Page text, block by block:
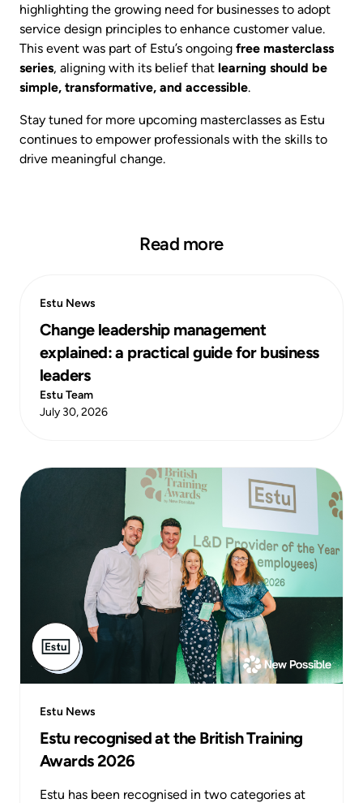
highlighting the growing need for businesses to adopt
service design principles to enhance customer value.
This event was part of Estu’s ongoing free masterclass
series, aligning with its belief that learning should be
simple, transformative, and accessible.
Stay tuned for more upcoming masterclasses as Estu
continues to empower professionals with the skills to
drive meaningful change.
Read more
Estu News
Change leadership management
explained: a practical guide for business
leaders
Estu Team
July 30, 2026
Estu News
Estu recognised at the British Training
Awards 2026
Estu has been recognised in two categories at